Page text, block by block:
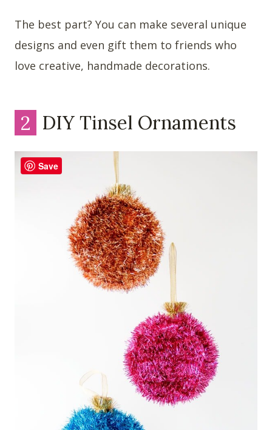
The best part? You can make several unique
designs and even gift them to friends who
love creative, handmade decorations.
2 DIY Tinsel Ornaments
Save